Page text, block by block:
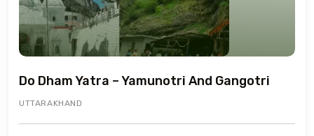
Do Dham Yatra – Yamunotri And Gangotri
UTTARAKHAND